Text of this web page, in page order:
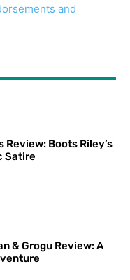
and
Review: Boots Riley’s
Satire
& Grogu Review: A